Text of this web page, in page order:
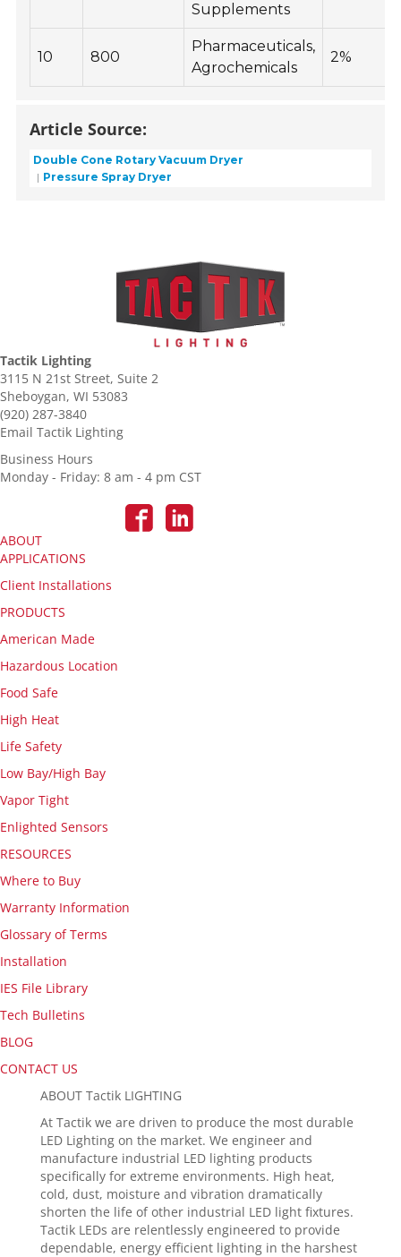
Supplements
10 800
Pharmaceuticals,
Agrochemicals
2%
Article Source:
Double Cone Rotary Vacuum Dryer
Pressure Spray Dryer
Tactik Lighting
3115 N 21st Street, Suite 2
Sheboygan, WI 53083
(920) 287-3840
Email Tactik Lighting
Business Hours
Monday - Friday: 8 am - 4 pm CST
ABOUT
APPLICATIONS
Client Installations
PRODUCTS
American Made
Hazardous Location
Food Safe
High Heat
Life Safety
Low Bay/High Bay
Vapor Tight
Enlighted Sensors
RESOURCES
Where to Buy
Warranty Information
Glossary of Terms
Installation
IES File Library
Tech Bulletins
BLOG
CONTACT US
ABOUT Tactik LIGHTING
At Tactik we are driven to produce the most durable
LED Lighting on the market. We engineer and
manufacture industrial LED lighting products
specifically for extreme environments. High heat,
cold, dust, moisture and vibration dramatically
shorten the life of other industrial LED light fixtures.
Tactik LEDs are relentlessly engineered to provide
dependable, energy efficient lighting in the harshest